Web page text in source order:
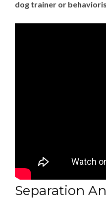
dog trainer or
Separation